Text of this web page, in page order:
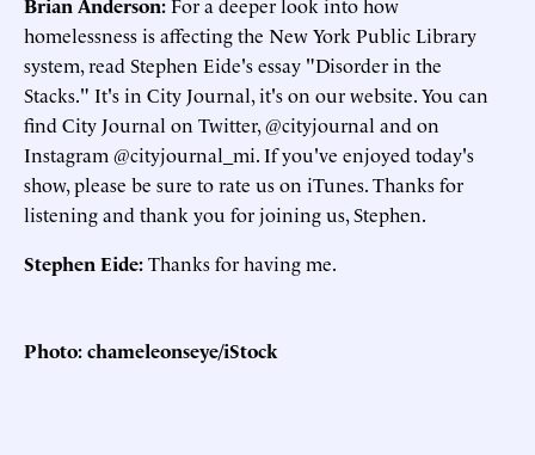
homelessness is affecting the New York Public Library
system, read Stephen Eide's essay "Disorder in the
Stacks." It's in City Journal, it's on our website. You can
find City Journal on Twitter, @cityjournal and on
Instagram @cityjournal_mi. If you've enjoyed today's
show, please be sure to rate us on iTunes. Thanks for
listening and thank you for joining us, Stephen.
Stephen Eide:Thanks for having me.
Photo: chameleonseye/iStock